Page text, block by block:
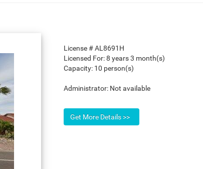
License #AL8691H
Licensed For:8 years 3 month(s)
Capacity: 10 person(s)
Administrator: Not available